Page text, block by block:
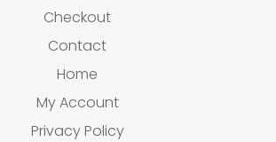
Checkout
Contact
Home
My Account
Privacy Policy